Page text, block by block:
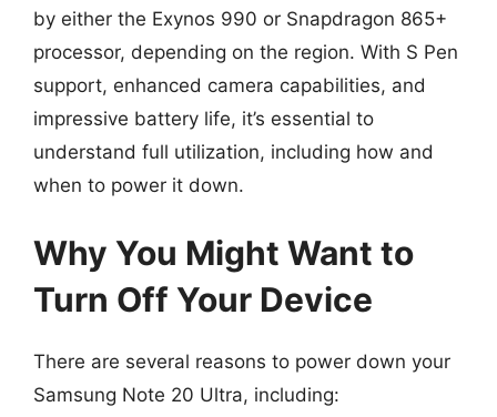
by either the Exynos 990 or Snapdragon 865+
processor, depending on the region. With S Pen
support, enhanced camera capabilities, and
impressive battery life, it’s essential to
understand full utilization, including how and
when to power it down.
Why You Might Want to
Turn Off Your Device
There are several reasons to power down your
Samsung Note 20 Ultra, including: